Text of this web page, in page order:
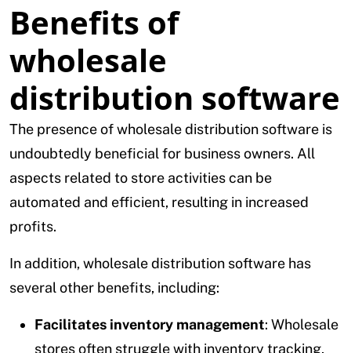
Benefits of
wholesale
distribution software
The presence of wholesale distribution software is
undoubtedly beneficial for business owners. All
aspects related to store activities can be
automated and efficient, resulting in increased
profits.
In addition, wholesale distribution software has
several other benefits, including:
Facilitates inventory management: Wholesale
stores often struggle with inventory tracking,